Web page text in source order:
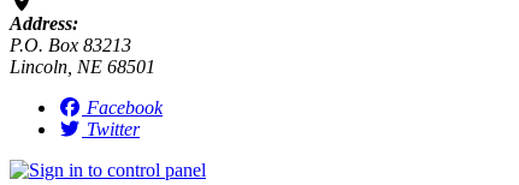
Address:
P.O. Box 83213
Lincoln, NE 68501
Facebook
Twitter